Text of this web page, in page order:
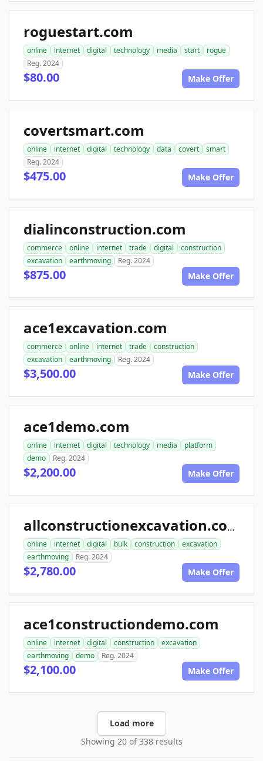
roguestart.com
online internet digital technology media start
rogue
Reg. 2024
$80.00 Make Offer
covertsmart.com
online internet digital technology data covert
smart
Reg. 2024
$475.00 Make Offer
dialinconstruction.com
commerce online internet trade digital
construction
excavation
earthmoving Reg. 2024
$875.00 Make Offer
ace1excavation.com
commerce online internet trade
construction
excavation
earthmoving Reg. 2024
$3,500.00 Make Offer
ace1demo.com
online internet digital technology media
platform
demo
Reg. 2024
$2,200.00 Make Offer
allconstructionexcavation.com
online internet digital bulk construction
excavation
earthmoving
Reg. 2024
$2,780.00 Make Offer
ace1constructiondemo.com
online internet digital construction
excavation
earthmoving
demo Reg. 2024
$2,100.00 Make Offer
Load more
Showing 20 of 338 results